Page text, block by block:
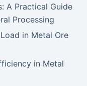
A Practical Guide
Processing
in Metal Ore
in Metal